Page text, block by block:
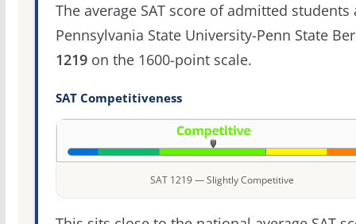
The average SAT score of admitted students
Pennsylvania State University-Penn State
1219on the 1600-point scale.
SAT Competitiveness
SAT 1219 — Slightly Competitive